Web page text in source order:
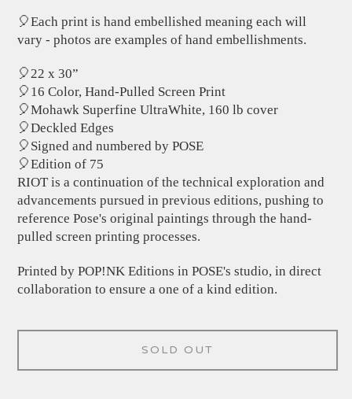
🎈Each print is hand embellished meaning each will
vary - photos are examples of hand embellishments.
🎈22 x 30”
🎈16 Color, Hand-Pulled Screen Print
🎈Mohawk Superfine UltraWhite, 160 lb cover
🎈Deckled Edges
🎈Signed and numbered by POSE
🎈Edition of 75
RIOT is a continuation of the technical exploration and
advancements pursued in previous editions, pushing to
reference Pose's original paintings through the hand-
pulled screen printing processes.
Printed by POP!NK Editions in POSE's studio, in direct
collaboration to ensure a one of a kind edition.
SOLD OUT